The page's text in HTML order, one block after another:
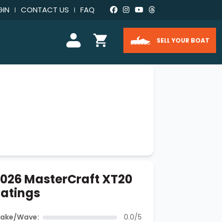
CONTACT US FAQ
SELL YOUR BOAT
MasterCraft XT20
Wave:
0.0/5